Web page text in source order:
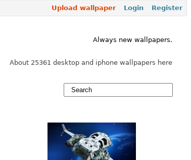
Register
Login
Upload wallpaper
Always new wallpapers.
About 25361 desktop and iphone wallpapers here